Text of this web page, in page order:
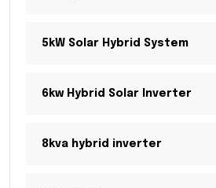
5kW Solar Hybrid System
6kw Hybrid Solar Inverter
8kva hybrid inverter